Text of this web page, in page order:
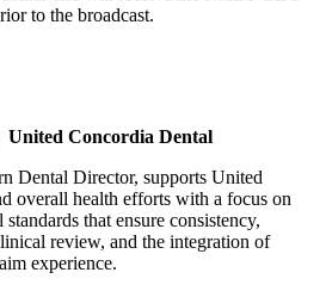
to the broadcast.
Concordia Dental
Dental Director, supports United
overall health efforts with a focus on
that ensure consistency,
review, and the integration of
experience.